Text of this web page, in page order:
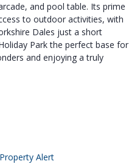
and pool table. Its prime
to outdoor activities, with
Dales just a short
Park the perfect base for
and enjoying a truly
Alert